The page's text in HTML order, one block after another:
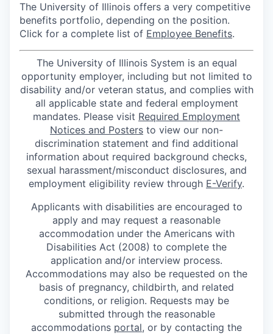
The University of Illinois offers a very competitive
benefits portfolio, depending on the position.
Click for a complete list of Employee Benefits.
The University of Illinois System is an equal
opportunity employer, including but not limited to
disability and/or veteran status, and complies with
all applicable state and federal employment
mandates. Please visit Required Employment
Notices and Posters to view our non-
discrimination statement and find additional
information about required background checks,
sexual harassment/misconduct disclosures, and
employment eligibility review through E-Verify.
Applicants with disabilities are encouraged to
apply and may request a reasonable
accommodation under the Americans with
Disabilities Act (2008) to complete the
application and/or interview process.
Accommodations may also be requested on the
basis of pregnancy, childbirth, and related
conditions, or religion. Requests may be
submitted through the reasonable
accommodations portal, or by contacting the